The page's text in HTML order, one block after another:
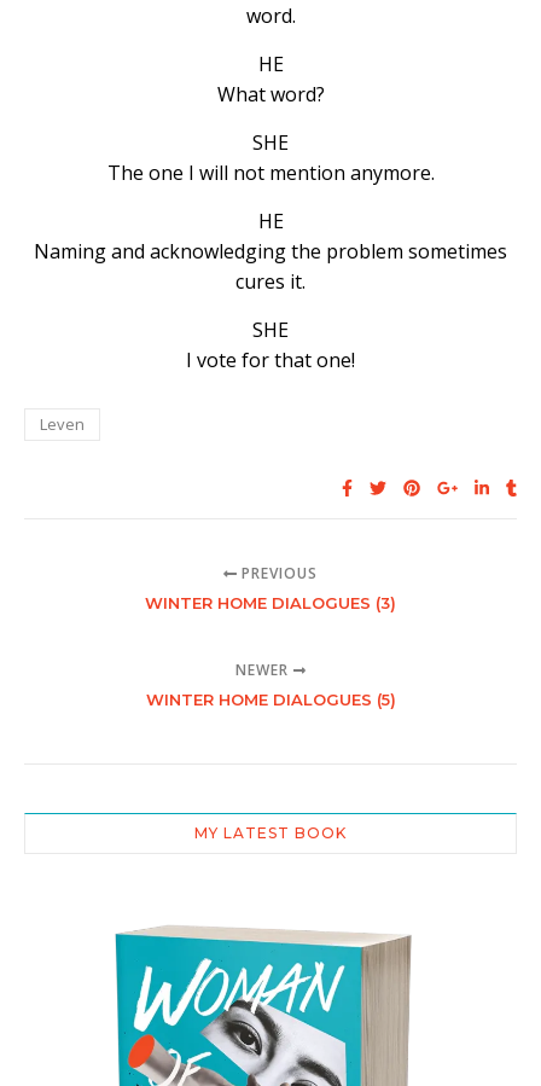
word.
HE
What word?
SHE
The one I will not mention anymore.
HE
Naming and acknowledging the problem sometimes
cures it.
SHE
I vote for that one!
Leven
PREVIOUS
WINTER HOME DIALOGUES (3)
NEWER
WINTER HOME DIALOGUES (5)
MY LATEST BOOK